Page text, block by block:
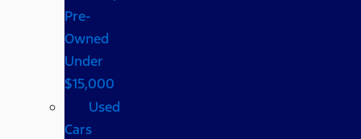
Pre-
Owned
Under
$15,000
Used
Cars